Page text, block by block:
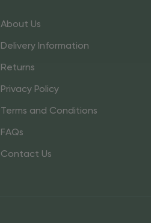
About Us
Delivery Information
Returns
Privacy Policy
Terms and Conditions
FAQs
Contact Us